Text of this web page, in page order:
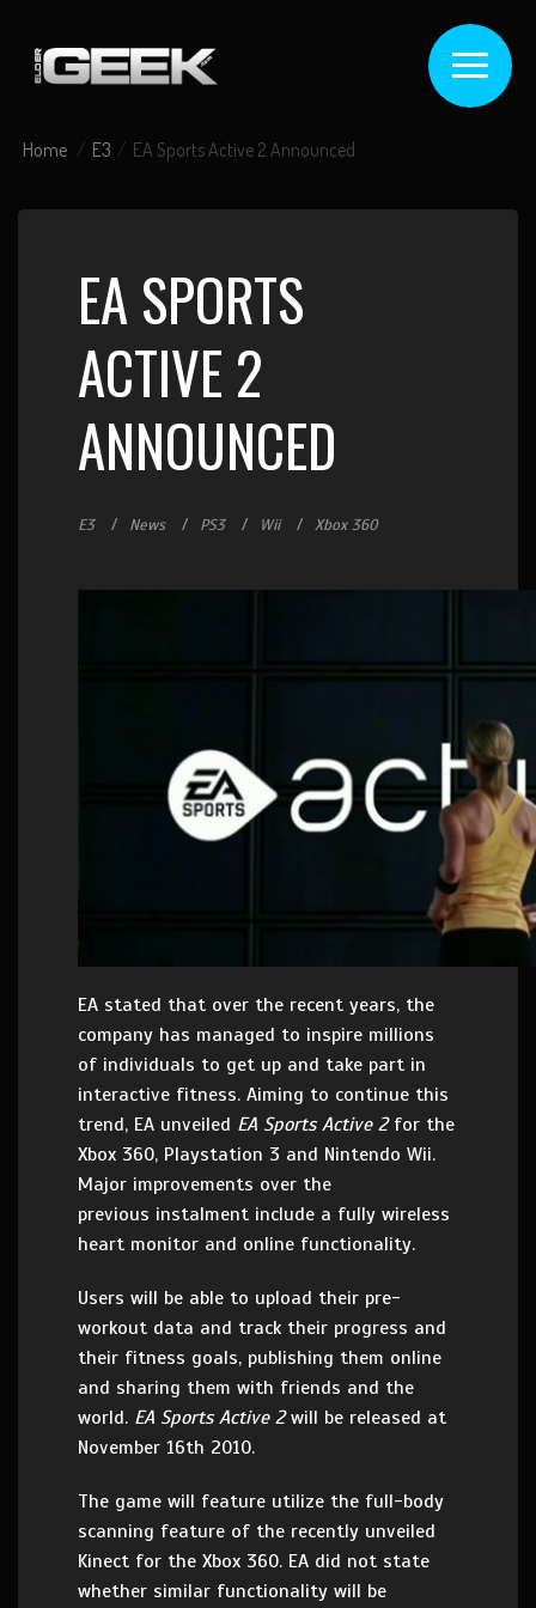
Home E3 EA Sports Active 2 Announced
EA SPORTS
ACTIVE 2
ANNOUNCED
E3 News PS3 Wii Xbox 360
EA stated that over the recent years, the
company has managed to inspire millions
of individuals to get up and take part in
interactive fitness. Aiming to continue this
trend, EA unveiled EA Sports Active 2for the
Xbox 360, Playstation 3 and Nintendo Wii.
Major improvements over the
previous instalment include a fully wireless
heart monitor and online functionality.
Users will be able to upload their pre-
workout data and track their progress and
their fitness goals, publishing them online
and sharing them with friends and the
world. EA Sports Active 2will be released at
November 16th 2010.
The game will feature utilize the full-body
scanning feature of the recently unveiled
Kinect for the Xbox 360. EA did not state
whether similar functionality will be